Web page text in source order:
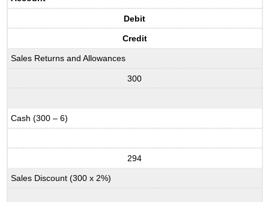
Debit
Credit
Sales Returns and Allowances
300
Cash (300 – 6)
294
Sales Discount (300 x 2%)